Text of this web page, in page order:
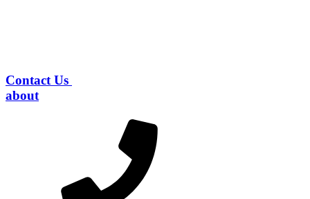
Contact Us
about